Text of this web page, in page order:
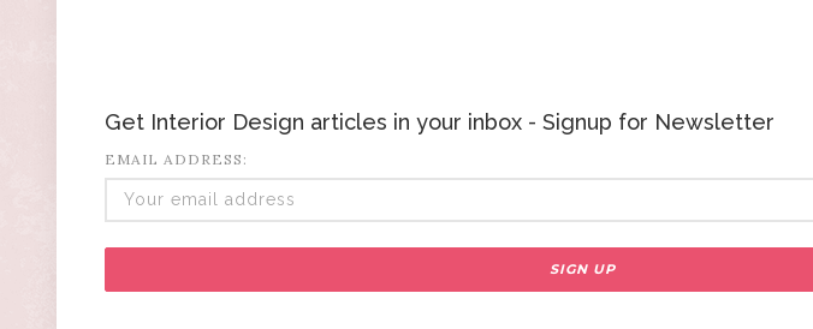
Get Interior Design articles in your inbox - Signup for Newsletter
EMAIL ADDRESS: